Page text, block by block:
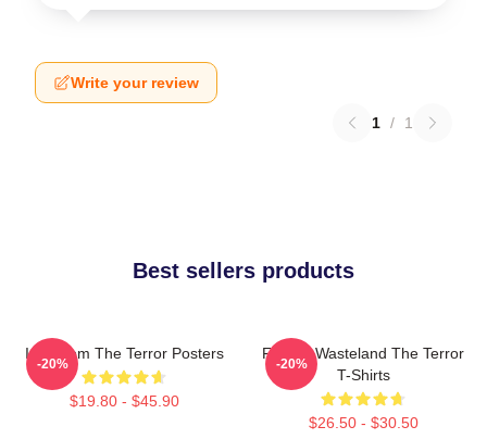
Write your review
1 / 1
Best sellers products
Icy Doom The Terror Posters
$19.80 - $45.90
-20%
Frozen Wasteland The Terror
T-Shirts
$26.50 - $30.50
-20%